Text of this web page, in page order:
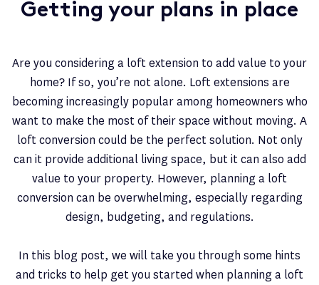
Getting your plans in place
Are you considering a loft extension to add value to your
home? If so, you’re not alone. Loft extensions are
becoming increasingly popular among homeowners who
want to make the most of their space without moving. A
loft conversion could be the perfect solution. Not only
can it provide additional living space, but it can also add
value to your property. However, planning a loft
conversion can be overwhelming, especially regarding
design, budgeting, and regulations.
In this blog post, we will take you through some hints
and tricks to help get you started when planning a loft